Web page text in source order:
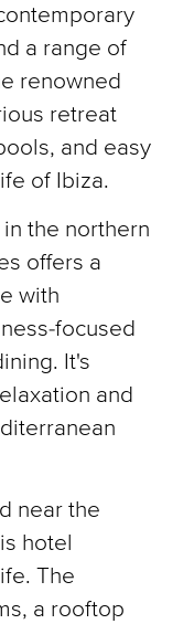
a range of
renowned
retreat
and easy
of Ibiza.
the northern
offers a
with
focused
It's
and
near the
hotel
The
a rooftop